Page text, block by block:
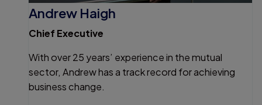
Andrew Haigh
Chief Executive
With over 25 years’ experience in the mutual
sector, Andrew has a track record for achieving
business change.